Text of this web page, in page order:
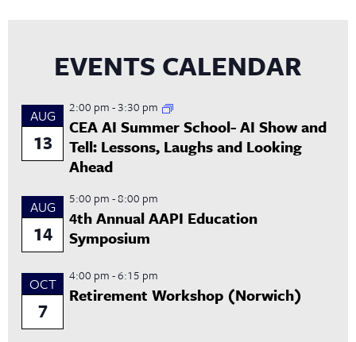
EVENTS CALENDAR
AUG
13
2:00 pm-3:30 pm
CEA AI Summer School- AI Show and
Tell: Lessons, Laughs and Looking
Ahead
AUG
14
5:00 pm-8:00 pm
4th Annual AAPI Education
Symposium
OCT
7
4:00 pm-6:15 pm
Retirement Workshop (Norwich)